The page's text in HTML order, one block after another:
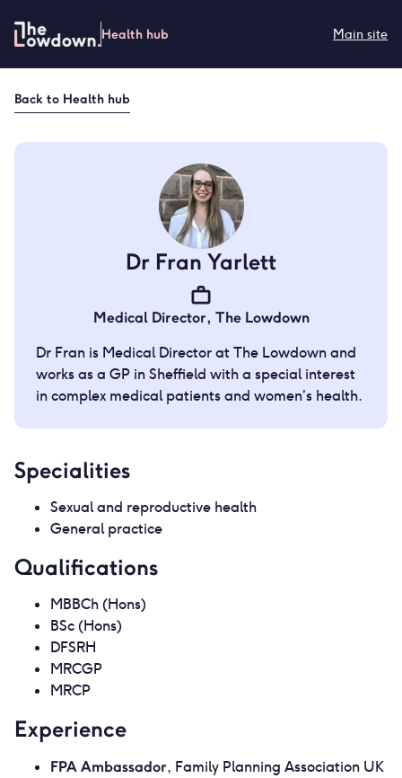
content
Health hub Main site
Back to Health hub
Dr Fran Yarlett
Medical Director, The Lowdown
Dr Fran is Medical Director at The Lowdown and
works as a GP in Sheffield with a special interest
in complex medical patients and women’s health.
Specialities
Sexual and reproductive health
General practice
Qualifications
MBBCh (Hons)
BSc (Hons)
DFSRH
MRCGP
MRCP
Experience
FPA Ambassador, Family Planning Association UK